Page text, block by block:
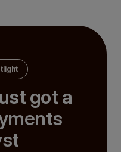
got a